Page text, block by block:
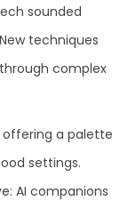
sounded
techniques
complex
offering a palette
settings.
AI companions